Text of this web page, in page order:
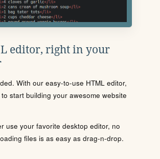
editor, right in your
With our easy-to-use HTML editor,
start building your awesome website
use your favorite desktop editor, no
files is as easy as drag-n-drop.